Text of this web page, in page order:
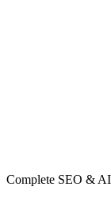
Complete SEO &